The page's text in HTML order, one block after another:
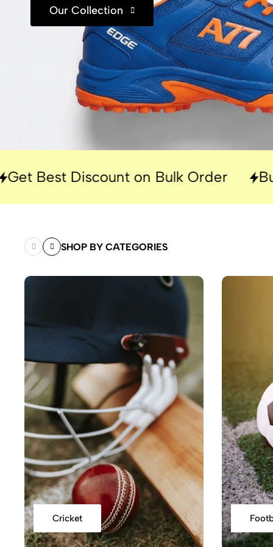
Our Collection
on Bulk Order Built for
SHOP BY CATEGORIES
Cricket